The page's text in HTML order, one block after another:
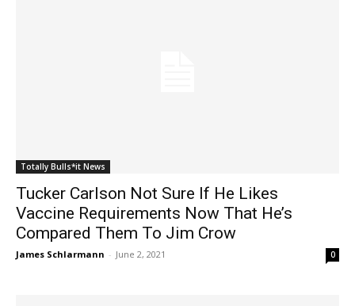
Totally Bulls*it News
Tucker Carlson Not Sure If He Likes
Vaccine Requirements Now That He’s
Compared Them To Jim Crow
James Schlarmann - June 2, 2021 0